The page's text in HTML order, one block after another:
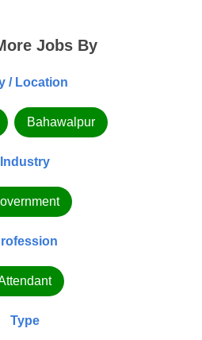
Jobs By
/ Location
Bahawalpur
Industry
Type